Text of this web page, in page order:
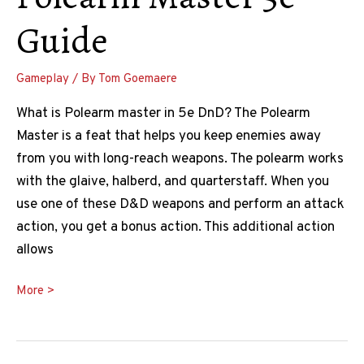
Guide
Gameplay / By Tom Goemaere
What is Polearm master in 5e DnD? The Polearm
Master is a feat that helps you keep enemies away
from you with long-reach weapons. The polearm works
with the glaive, halberd, and quarterstaff. When you
use one of these D&D weapons and perform an attack
action, you get a bonus action. This additional action
allows
Polearm
More >